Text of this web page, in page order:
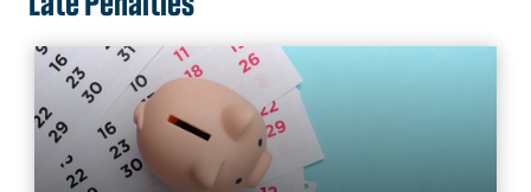
Payment Due Dates